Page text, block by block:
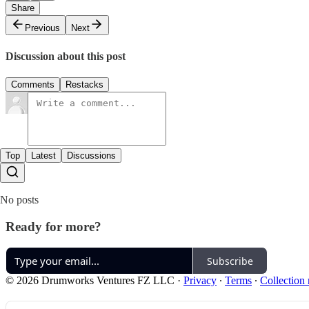
Share
Previous
Next
Discussion about this post
Comments Restacks
Top Latest Discussions
No posts
Ready for more?
Subscribe
© 2026 Drumworks Ventures FZ LLC · Privacy ∙ Terms ∙ Collection